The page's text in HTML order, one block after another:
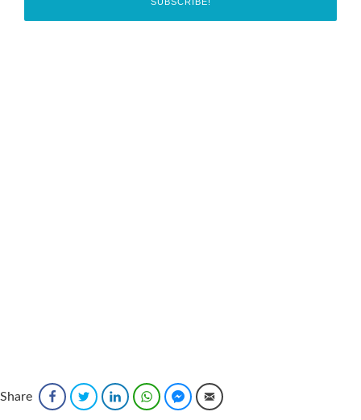
Share FacebookTwitter LinkedInWhatsAppFacebook Messenger
Email